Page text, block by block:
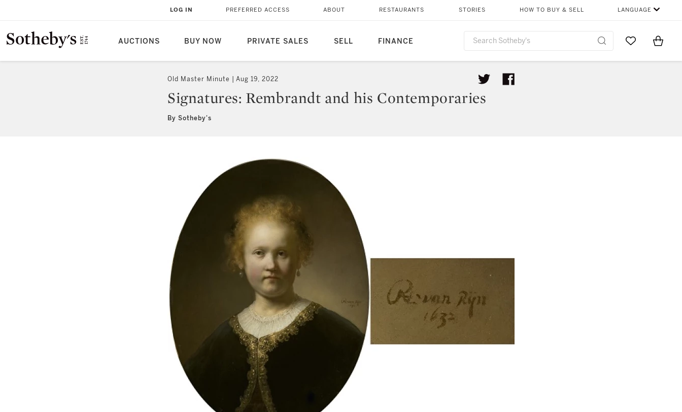
AUCTIONS BUY NOW PRIVATE SALES SELL FINANCE
LOG IN PREFERRED ACCESS ABOUT RESTAURANTS STORIES HOW TO BUY & SELL LANGUAGE
Go to MyItems
Old Master Minute Aug 19, 2022
Signatures: Rembrandt and his Contemporaries
By Sotheby's